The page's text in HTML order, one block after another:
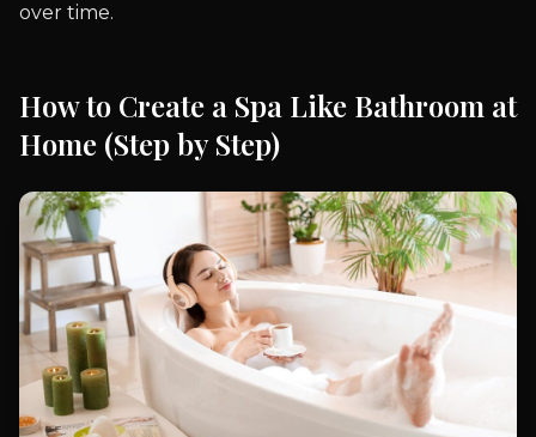
over time.
How to Create a Spa Like Bathroom at
Home (Step by Step)